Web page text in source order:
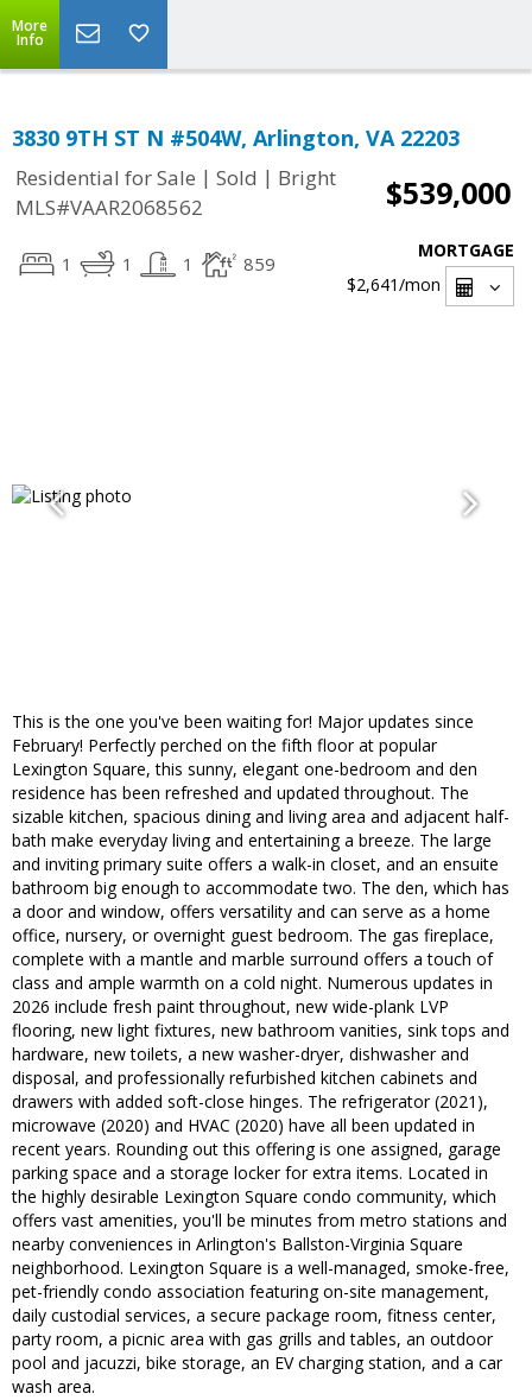
More
Info
3830 9TH ST N #504W, Arlington, VA 22203
Residential for Sale | Sold | Bright
MLS#VAAR2068562
$539,000
1 1 1 859
MORTGAGE
$2,641/mon
This is the one you've been waiting for! Major updates since
February! Perfectly perched on the fifth floor at popular
Lexington Square, this sunny, elegant one-bedroom and den
residence has been refreshed and updated throughout. The
sizable kitchen, spacious dining and living area and adjacent half-
bath make everyday living and entertaining a breeze. The large
and inviting primary suite offers a walk-in closet, and an ensuite
bathroom big enough to accommodate two. The den, which has
a door and window, offers versatility and can serve as a home
office, nursery, or overnight guest bedroom. The gas fireplace,
complete with a mantle and marble surround offers a touch of
class and ample warmth on a cold night. Numerous updates in
2026 include fresh paint throughout, new wide-plank LVP
flooring, new light fixtures, new bathroom vanities, sink tops and
hardware, new toilets, a new washer-dryer, dishwasher and
disposal, and professionally refurbished kitchen cabinets and
drawers with added soft-close hinges. The refrigerator (2021),
microwave (2020) and HVAC (2020) have all been updated in
recent years. Rounding out this offering is one assigned, garage
parking space and a storage locker for extra items. Located in
the highly desirable Lexington Square condo community, which
offers vast amenities, you'll be minutes from metro stations and
nearby conveniences in Arlington's Ballston-Virginia Square
neighborhood. Lexington Square is a well-managed, smoke-free,
pet-friendly condo association featuring on-site management,
daily custodial services, a secure package room, fitness center,
party room, a picnic area with gas grills and tables, an outdoor
pool and jacuzzi, bike storage, an EV charging station, and a car
wash area.